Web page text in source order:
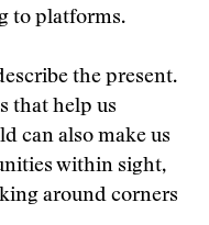
to platforms.
the present.
that help us
can also make us
within sight,
around corners